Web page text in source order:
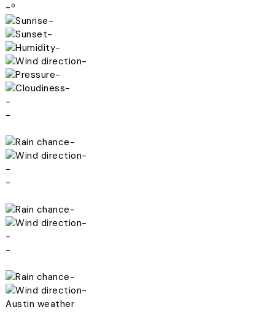
-º
-
-
-
-
-
-
-
-
-
-
-
-
-
-
-
-
-
-
Austin weather